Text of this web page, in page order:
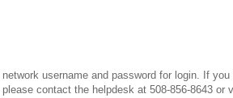
username and password for login. If
contact the helpdesk at 508-856-8643 or